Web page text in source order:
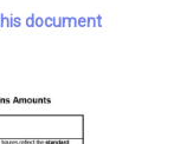
document